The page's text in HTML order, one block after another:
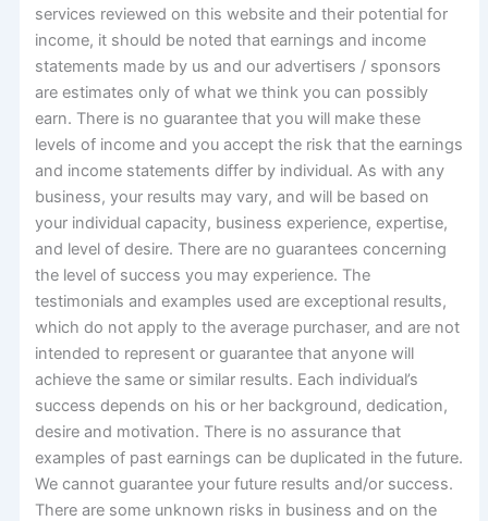
services reviewed on this website and their potential for
income, it should be noted that earnings and income
statements made by us and our advertisers / sponsors
are estimates only of what we think you can possibly
earn. There is no guarantee that you will make these
levels of income and you accept the risk that the earnings
and income statements differ by individual. As with any
business, your results may vary, and will be based on
your individual capacity, business experience, expertise,
and level of desire. There are no guarantees concerning
the level of success you may experience. The
testimonials and examples used are exceptional results,
which do not apply to the average purchaser, and are not
intended to represent or guarantee that anyone will
achieve the same or similar results. Each individual’s
success depends on his or her background, dedication,
desire and motivation. There is no assurance that
examples of past earnings can be duplicated in the future.
We cannot guarantee your future results and/or success.
There are some unknown risks in business and on the